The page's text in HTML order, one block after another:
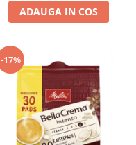
ADAUGA IN COS
-17%